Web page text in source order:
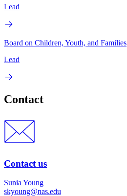
Lead
Board on Children, Youth, and Families
Lead
Contact
Contact us
Sunia Young
skyoung@nas.edu